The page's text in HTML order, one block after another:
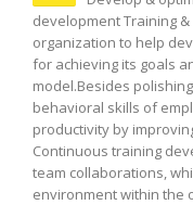
development Training
organization to help
for achieving its goals
model.Besides
behavioral skills of
productivity by
Continuous training
team collaborations,
environment within the